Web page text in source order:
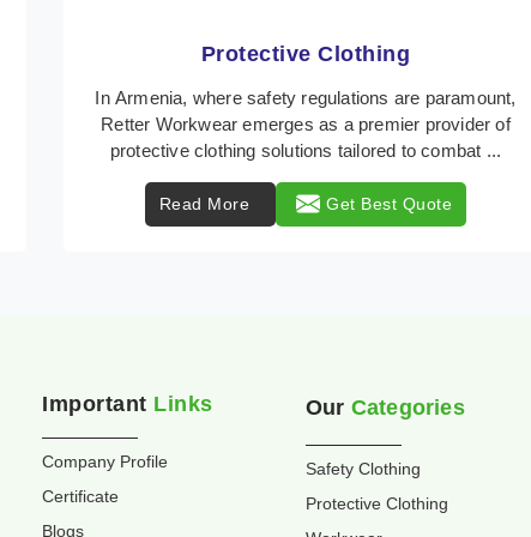
Workwear
Retter Workwear is recognized as a leading supplier
of industrial workwear solutions in Armenia,
addressing the varied requirements of workers
Read More Get Best Quote
Important Links
Company Profile
Certificate
Blogs
Our Categories
Safety Clothing
Protective Clothing